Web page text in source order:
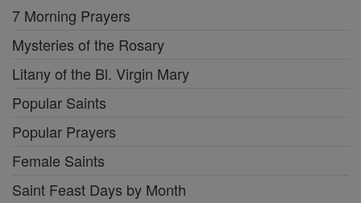
7 Morning Prayers
Mysteries of the Rosary
Litany of the Bl. Virgin Mary
Popular Saints
Popular Prayers
Female Saints
Saint Feast Days by Month